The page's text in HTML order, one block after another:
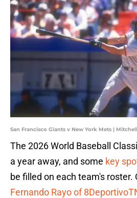
San Francisco Giants v New York Mets |
The 2026 World Baseball
a year away, and some key
be filled on each team's roster.
Fernando Rayo of